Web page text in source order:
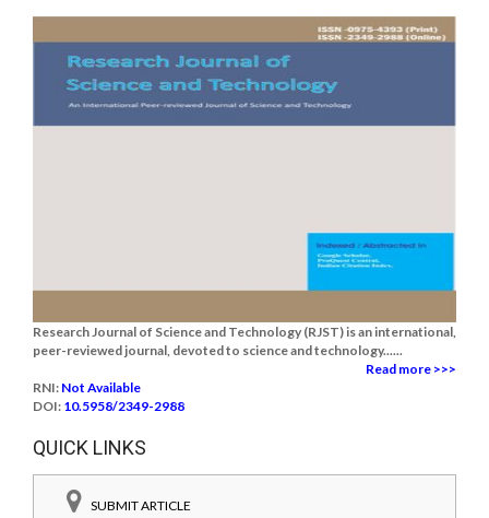
Research Journal of Science and Technology (RJST) is an international,
peer-reviewed journal, devoted to science and technology......
Read more >>>
RNI: Not Available
DOI: 10.5958/2349-2988
QUICK LINKS
SUBMIT ARTICLE